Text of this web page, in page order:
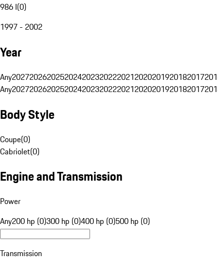
986 I(0)
1997 - 2002
Year
Any20272026202520242023202220212020201920182017
Any20272026202520242023202220212020201920182017
Body Style
Coupe(0)
Cabriolet(0)
Engine and Transmission
Power
Any200 hp (0)300 hp (0)400 hp (0)500 hp (0)
Transmission